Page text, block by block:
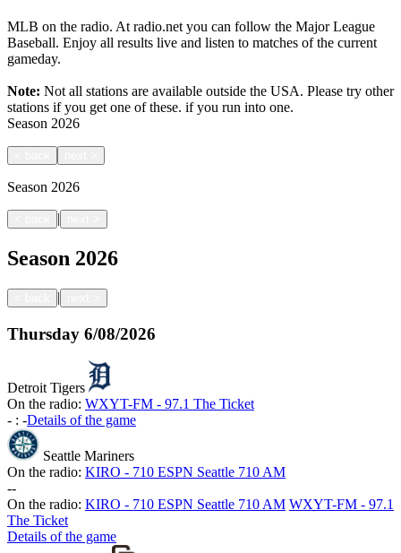
MLB on the radio. At radio.net you can follow the Major League
Baseball. Enjoy all results live and listen to matches of the current
gameday.
Note: Not all stations are available outside the USA. Please try other
stations if you get one of these. if you run into one.
Season 2026
Season 2026
|
Season 2026
|
Thursday 6/08/2026
Detroit Tigers
On the radio: WXYT-FM - 97.1 The Ticket
- : -Details of the game
Seattle Mariners
On the radio: KIRO - 710 ESPN Seattle 710 AM
--
On the radio: KIRO - 710 ESPN Seattle 710 AM WXYT-FM - 97.1
The Ticket
Details of the game